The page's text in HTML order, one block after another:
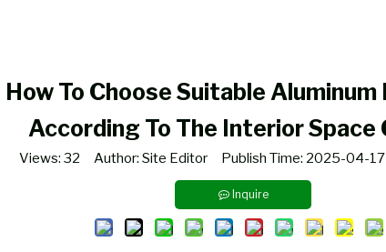
How To Choose Suitable
According To The Interior Space
Views: 32 Author: Site Editor Publish Time: 2025-04-
Inquire